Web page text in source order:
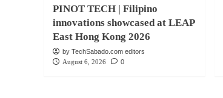
PINOT TECH | Filipino
innovations showcased at LEAP
East Hong Kong 2026
by TechSabado.com editors
August 6, 2026
0